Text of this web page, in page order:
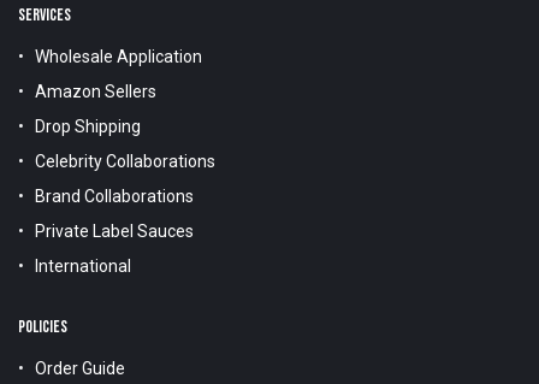
SERVICES
Wholesale Application
Amazon Sellers
Drop Shipping
Celebrity Collaborations
Brand Collaborations
Private Label Sauces
International
POLICIES
Order Guide